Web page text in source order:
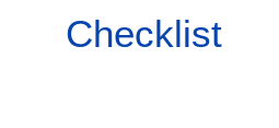
Checklist